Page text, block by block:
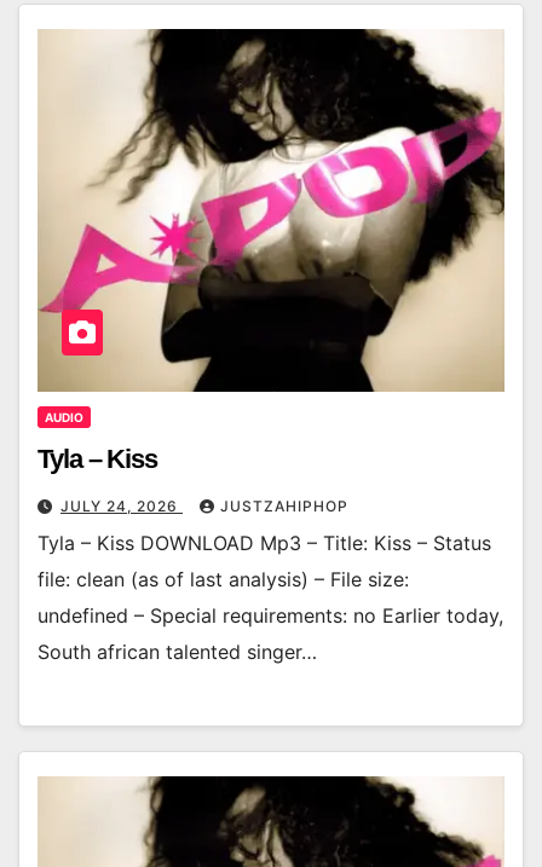
AUDIO
Tyla – Kiss
JULY 24, 2026 JUSTZAHIPHOP
Tyla – Kiss DOWNLOAD Mp3 – Title: Kiss – Status
file: clean (as of last analysis) – File size:
undefined – Special requirements: no Earlier today,
South african talented singer…